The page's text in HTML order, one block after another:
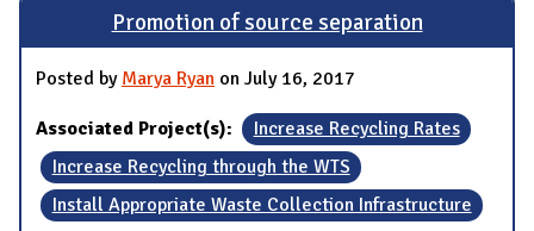
Promotion of source separation
Posted by Marya Ryan on July 16, 2017
Associated Project(s):
Increase Recycling Rates
Increase Recycling through the WTS
Install Appropriate Waste Collection Infrastructure